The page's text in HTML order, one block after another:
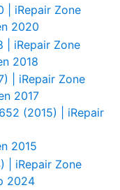
2020
2018
2017
2015
2024